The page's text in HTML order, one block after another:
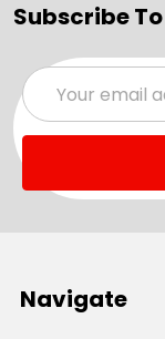
Subscribe
Email
Address
Navigate